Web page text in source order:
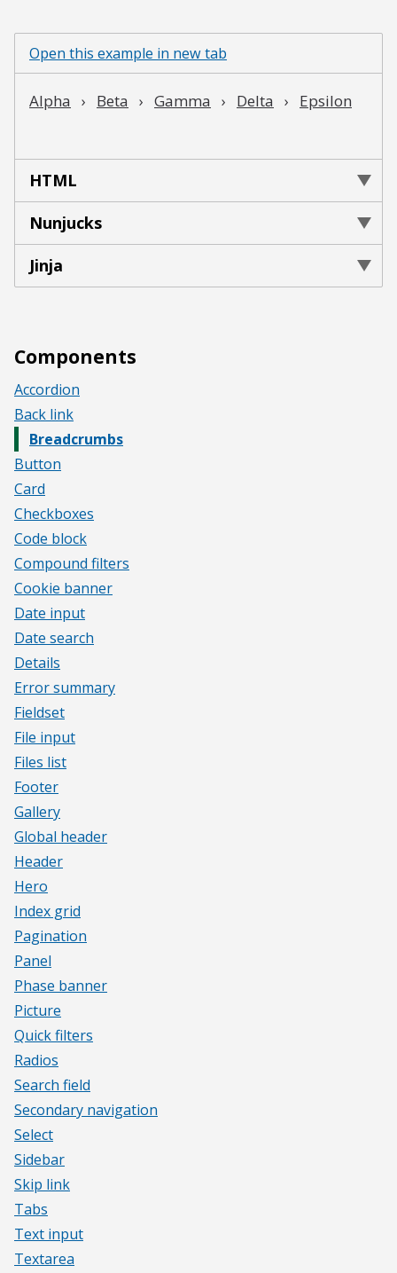
Open this example in new tab
HTML
Nunjucks
Jinja
Components
Accordion
Back link
Breadcrumbs
Button
Card
Checkboxes
Code block
Compound filters
Cookie banner
Date input
Date search
Details
Error summary
Fieldset
File input
Files list
Footer
Gallery
Global header
Header
Hero
Index grid
Pagination
Panel
Phase banner
Picture
Quick filters
Radios
Search field
Secondary navigation
Select
Sidebar
Skip link
Tabs
Text input
Textarea